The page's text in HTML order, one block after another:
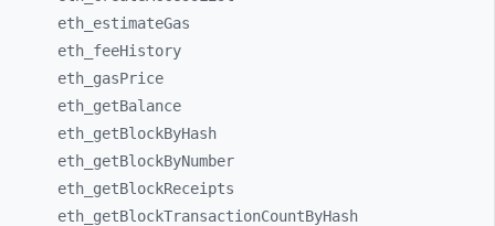
eth_ estimateGas
eth_ feeHistory
eth_ gasPrice
eth_ getBalance
eth_ getBlockByHash
eth_ getBlockByNumber
eth_ getBlockReceipts
eth_ getBlockTransactionCountByHash